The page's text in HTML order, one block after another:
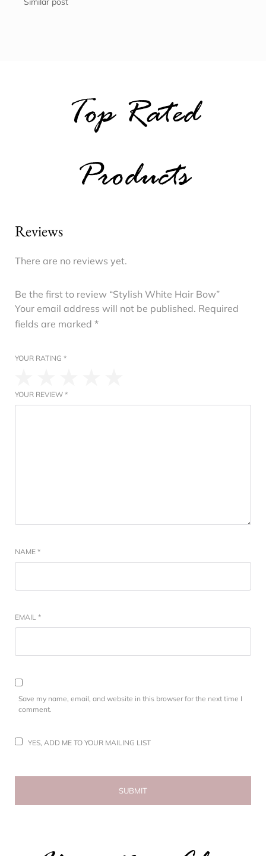
Top Rated
Products
Reviews
There are no reviews yet.
Be the first to review “Stylish White Hair Bow”
Your email address will not be published. Required
fields are marked *
YOUR RATING *
YOUR REVIEW *
NAME *
EMAIL *
Save my name, email, and website in this browser for the next time I
comment.
YES, ADD ME TO YOUR MAILING LIST